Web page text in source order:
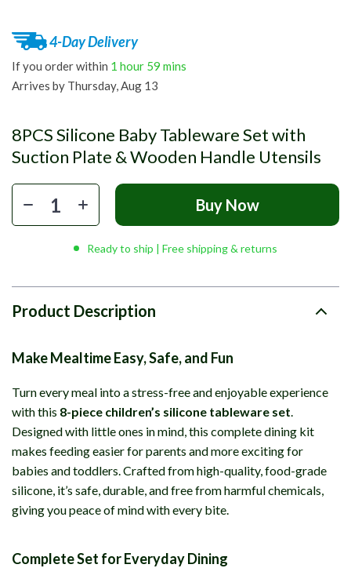
8PCS Silicone Baby Tableware Set with
Suction Plate & Wooden Handle Utensils
4-Day Delivery
If you order within 1 hour 59 mins
Arrives by Thursday, Aug 13
Buy Now
Ready to ship | Free shipping & returns
Product Description
Make Mealtime Easy, Safe, and Fun
Turn every meal into a stress-free and enjoyable experience
with this 8-piece children’s silicone tableware set.
Designed with little ones in mind, this complete dining kit
makes feeding easier for parents and more exciting for
babies and toddlers. Crafted from high-quality, food-grade
silicone, it’s safe, durable, and free from harmful chemicals,
giving you peace of mind with every bite.
Complete Set for Everyday Dining